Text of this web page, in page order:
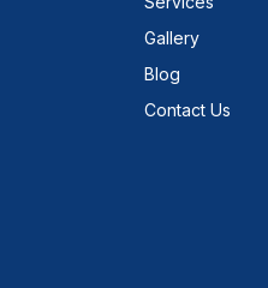
Gallery
Blog
Contact Us